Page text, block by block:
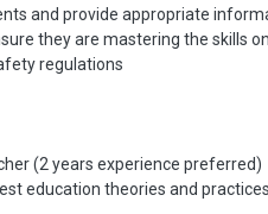
and provide appropriate
they are mastering the skills
regulations
(2 years experience preferred)
education theories and practices